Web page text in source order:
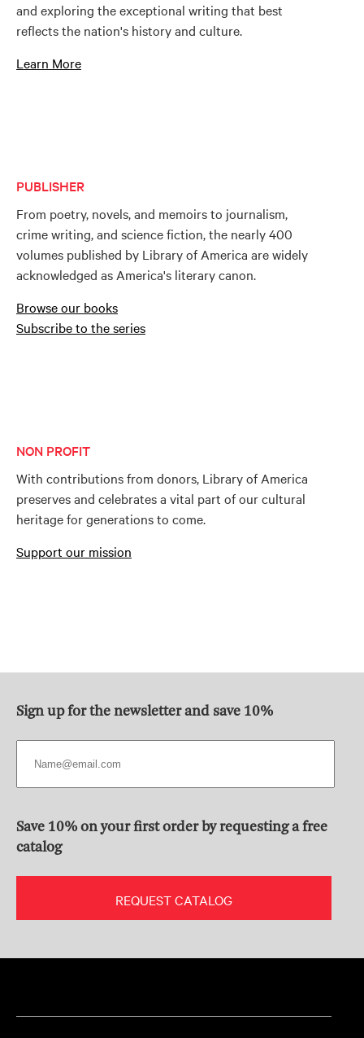
and exploring the exceptional writing that best
reflects the nation's history and culture.
Learn More
PUBLISHER
From poetry, novels, and memoirs to journalism,
crime writing, and science fiction, the nearly 400
volumes published by Library of America are widely
acknowledged as America's literary canon.
Browse our books
Subscribe to the series
NON PROFIT
With contributions from donors, Library of America
preserves and celebrates a vital part of our cultural
heritage for generations to come.
Support our mission
Sign up for the newsletter and save 10%
Save 10% on your first order by requesting a free
catalog
REQUEST CATALOG